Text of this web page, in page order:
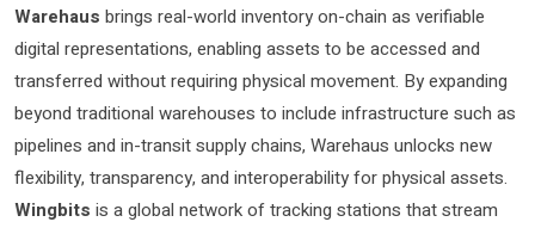
Warehaus brings real-world inventory on-chain as verifiable
digital representations, enabling assets to be accessed and
transferred without requiring physical movement. By expanding
beyond traditional warehouses to include infrastructure such as
pipelines and in-transit supply chains, Warehaus unlocks new
flexibility, transparency, and interoperability for physical assets.
Wingbits is a global network of tracking stations that stream